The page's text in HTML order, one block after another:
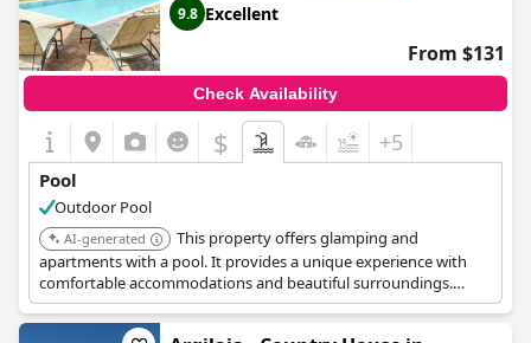
9.8 Excellent
From $131
Check Availability
$ +5
Pool
Outdoor Pool
AI-generated
This property offers glamping and
apartments with a pool. It provides a unique experience with
comfortable accommodations and beautiful surroundings.
Guests appreciate the relaxing atmosphere.